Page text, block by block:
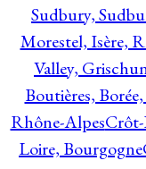
Sudbury,
Morestel, Isère,
Valley,
Boutières,
Rhône-AlpesCrôt-
Loire, Bourgogne